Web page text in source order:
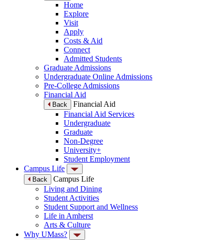
Home
Explore
Visit
Apply
Costs & Aid
Connect
Admitted Students
Graduate Admissions
Undergraduate Online Admissions
Pre-College Admissions
Financial Aid
Back
Financial Aid
Financial Aid Services
Undergraduate
Graduate
Non-Degree
University+
Student Employment
Campus Life
Back
Campus Life
Living and Dining
Student Activities
Student Support and Wellness
Life in Amherst
Arts & Culture
Why UMass?